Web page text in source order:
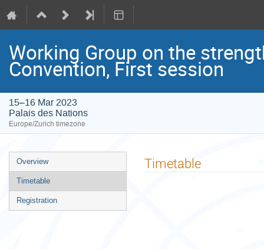
Working Group on the
Convention, First session
15–16 Mar 2023
Palais des Nations
Europe/Zurich timezone
Event
menu
Overview
Timetable
Registration
Timetable